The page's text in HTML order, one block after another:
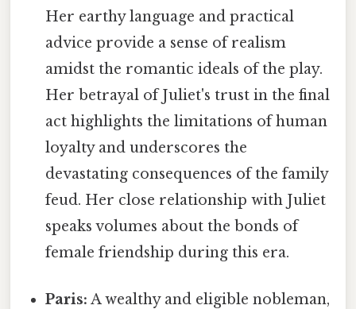
Her earthy language and practical
advice provide a sense of realism
amidst the romantic ideals of the play.
Her betrayal of Juliet's trust in the final
act highlights the limitations of human
loyalty and underscores the
devastating consequences of the family
feud. Her close relationship with Juliet
speaks volumes about the bonds of
female friendship during this era.
Paris: A wealthy and eligible nobleman,